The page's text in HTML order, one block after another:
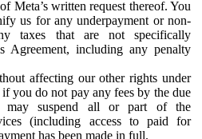
Meta’s written request thereof. You
us for any underpayment or non-
taxes that are not specifically
Agreement, including any penalty
affecting our other rights under
you do not pay any fees by the due
may suspend all or part of the
(including access to paid for
has been made in full.